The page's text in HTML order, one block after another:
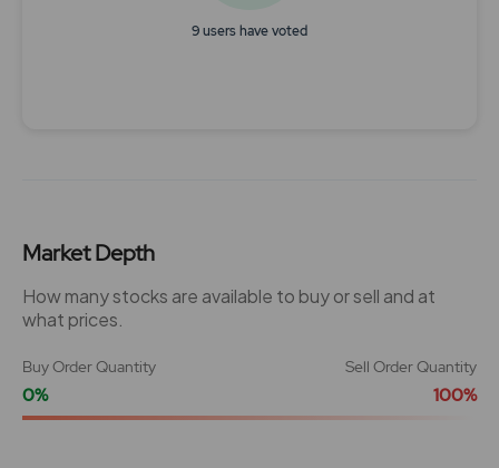
9 users have voted
Market Depth
How many stocks are available to buy or sell and at
what prices.
Buy Order Quantity
0%
Sell Order Quantity
100%